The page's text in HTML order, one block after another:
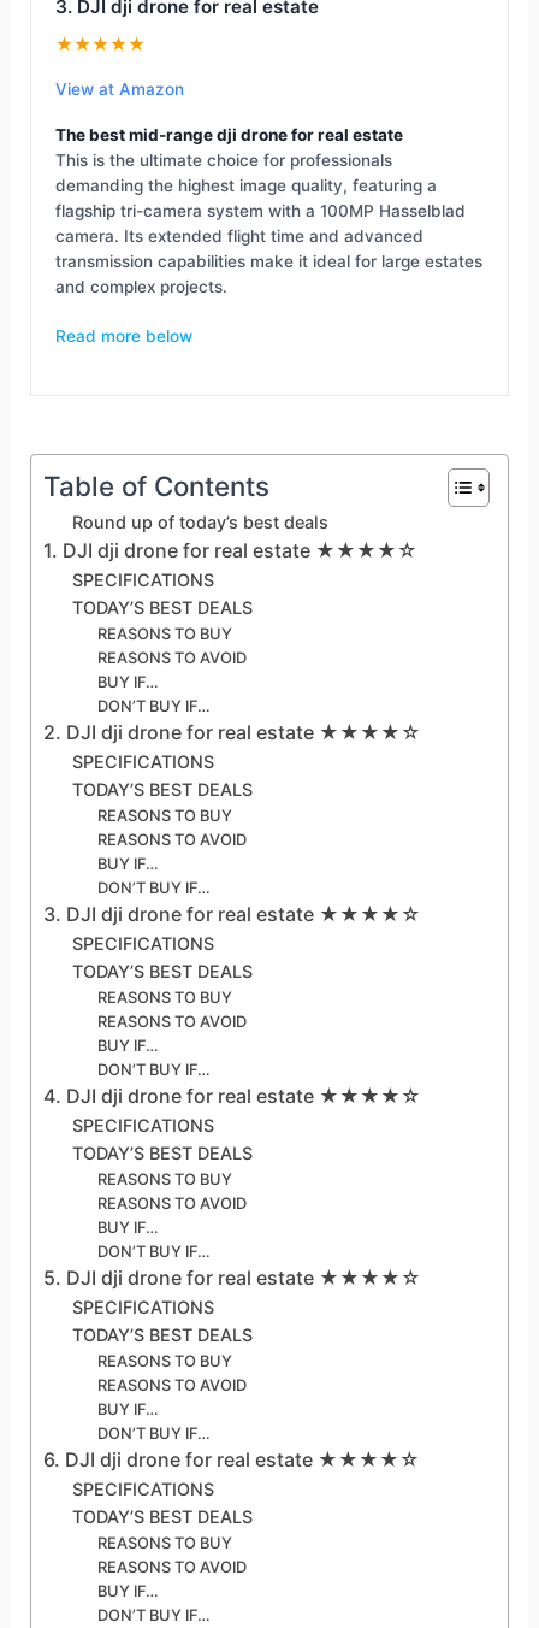
3. DJI dji drone for real estate
★★★★★
View at Amazon
The best mid-range dji drone for real estate
This is the ultimate choice for professionals
demanding the highest image quality, featuring a
flagship tri-camera system with a 100MP Hasselblad
camera. Its extended flight time and advanced
transmission capabilities make it ideal for large estates
and complex projects.
Read more below
Table of Contents
Round up of today’s best deals
1. DJI dji drone for real estate ★★★★☆
SPECIFICATIONS
TODAY’S BEST DEALS
REASONS TO BUY
REASONS TO AVOID
BUY IF…
DON’T BUY IF…
2. DJI dji drone for real estate ★★★★☆
SPECIFICATIONS
TODAY’S BEST DEALS
REASONS TO BUY
REASONS TO AVOID
BUY IF…
DON’T BUY IF…
3. DJI dji drone for real estate ★★★★☆
SPECIFICATIONS
TODAY’S BEST DEALS
REASONS TO BUY
REASONS TO AVOID
BUY IF…
DON’T BUY IF…
4. DJI dji drone for real estate ★★★★☆
SPECIFICATIONS
TODAY’S BEST DEALS
REASONS TO BUY
REASONS TO AVOID
BUY IF…
DON’T BUY IF…
5. DJI dji drone for real estate ★★★★☆
SPECIFICATIONS
TODAY’S BEST DEALS
REASONS TO BUY
REASONS TO AVOID
BUY IF…
DON’T BUY IF…
6. DJI dji drone for real estate ★★★★☆
SPECIFICATIONS
TODAY’S BEST DEALS
REASONS TO BUY
REASONS TO AVOID
BUY IF…
DON’T BUY IF…